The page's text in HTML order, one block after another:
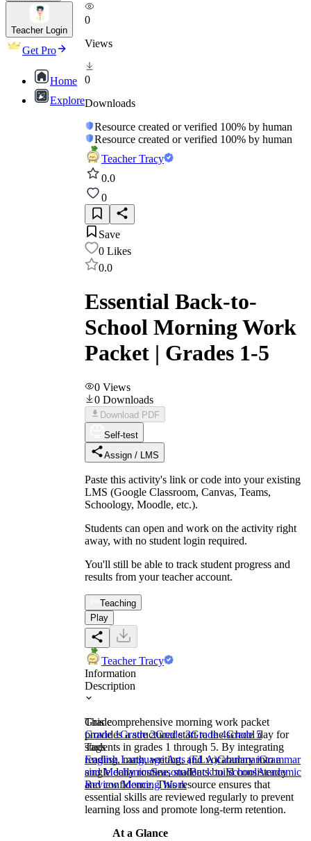
Teacher Login
Get Pro
Home
Explore
0
Views
0
Downloads
Resource created or verified 100% by human
Resource created or verified 100% by human
Teacher Tracy
0.0
0
Save
0 Likes
0.0
Essential Back-to-
School Morning Work
Packet | Grades 1-5
0 Views
0 Downloads
Download PDF
Self-test
Assign / LMS
Paste this activity's link or code into your existing
LMS (Google Classroom, Canvas, Teams,
Schoology, Moodle, etc.).
Students can open and work on the activity right
away, with no student login required.
You'll still be able to track student progress and
results from your teacher account.
Teaching
Play
Teacher Tracy
Information
Description
This comprehensive morning work packet
provides a structured start to the school day for
students in grades 1 through 5. By integrating
reading, math, writing, and vocabulary into a
single daily routine, students build consistency
and confidence. This resource ensures that
essential skills are reviewed regularly to prevent
learning loss and promote long-term retention.
At a Glance
Grade
Grade 1Grade 2Grade 3Grade 4Grade 5
Tags
English Language Arts (ELA)GrammarGrammar
and MechanicsSeasonalBack to SchoolAcademic
Review Morning Work